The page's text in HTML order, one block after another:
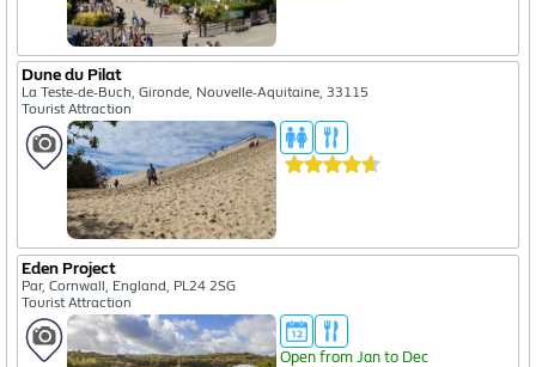
Dune du Pilat
La Teste-de-Buch, Gironde, Nouvelle-Aquitaine, 33115
Tourist Attraction
Eden Project
Par, Cornwall, England, PL24 2SG
Tourist Attraction
Open from Jan to Dec